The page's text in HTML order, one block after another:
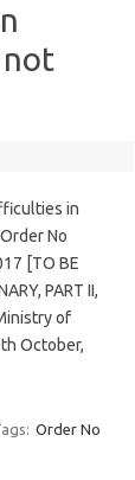
not
in
No
[TO BE
PART II,
of
October,
Order No